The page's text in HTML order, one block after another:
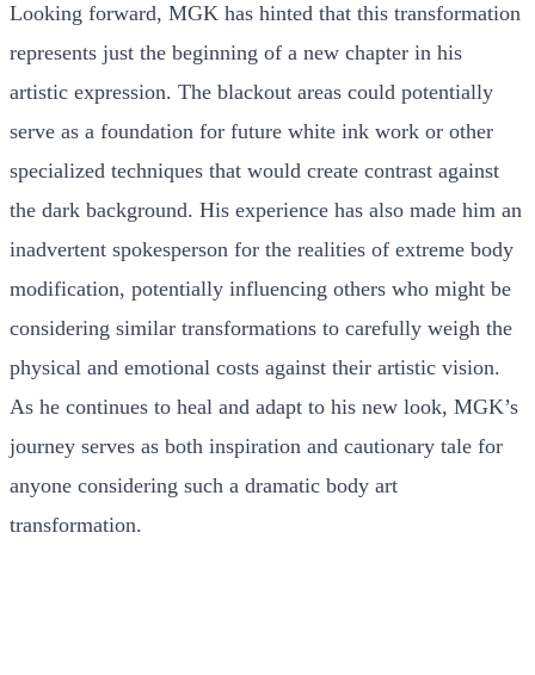
Looking forward, MGK has hinted that this transformation
represents just the beginning of a new chapter in his
artistic expression. The blackout areas could potentially
serve as a foundation for future white ink work or other
specialized techniques that would create contrast against
the dark background. His experience has also made him an
inadvertent spokesperson for the realities of extreme body
modification, potentially influencing others who might be
considering similar transformations to carefully weigh the
physical and emotional costs against their artistic vision.
As he continues to heal and adapt to his new look, MGK’s
journey serves as both inspiration and cautionary tale for
anyone considering such a dramatic body art
transformation.